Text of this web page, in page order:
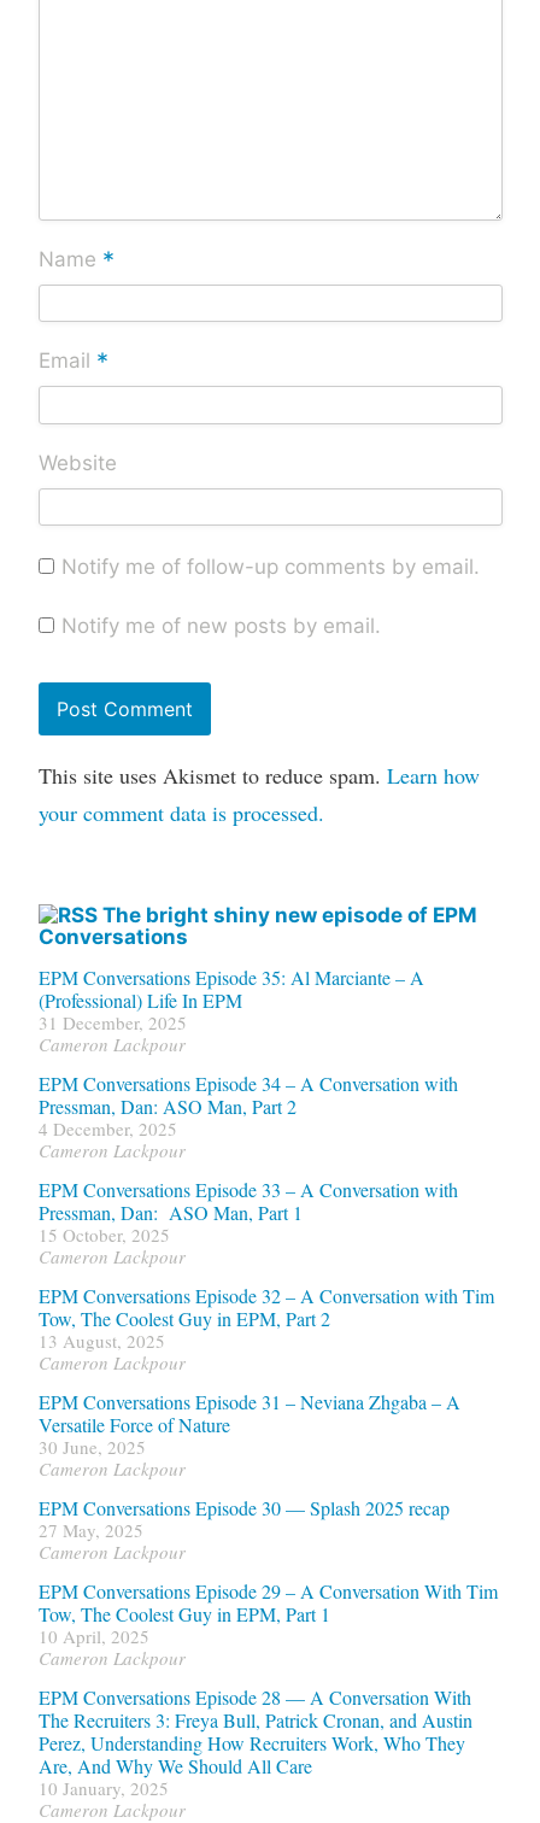
Name *
Email *
Website
Notify me of follow-up comments by email.
Notify me of new posts by email.
This site uses Akismet to reduce spam. Learn how
your comment data is processed.
The bright shiny new episode of EPM
Conversations
EPM Conversations Episode 35: Al Marciante – A
(Professional) Life In EPM
31 December, 2025
Cameron Lackpour
EPM Conversations Episode 34 – A Conversation with
Pressman, Dan: ASO Man, Part 2
4 December, 2025
Cameron Lackpour
EPM Conversations Episode 33 – A Conversation with
Pressman, Dan: ASO Man, Part 1
15 October, 2025
Cameron Lackpour
EPM Conversations Episode 32 – A Conversation with Tim
Tow, The Coolest Guy in EPM, Part 2
13 August, 2025
Cameron Lackpour
EPM Conversations Episode 31 – Neviana Zhgaba – A
Versatile Force of Nature
30 June, 2025
Cameron Lackpour
EPM Conversations Episode 30 — Splash 2025 recap
27 May, 2025
Cameron Lackpour
EPM Conversations Episode 29 – A Conversation With Tim
Tow, The Coolest Guy in EPM, Part 1
10 April, 2025
Cameron Lackpour
EPM Conversations Episode 28 — A Conversation With
The Recruiters 3: Freya Bull, Patrick Cronan, and Austin
Perez, Understanding How Recruiters Work, Who They
Are, And Why We Should All Care
10 January, 2025
Cameron Lackpour